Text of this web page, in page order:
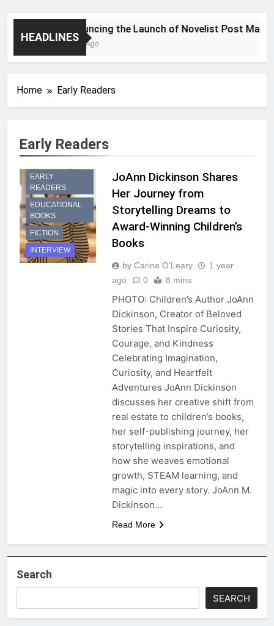
HEADLINES
Announcing the Launch of Novelist Post
2 Years Ago
Home Early Readers
Early Readers
CHILDREN’S
PICTURE
BOOKS
EARLY
READERS
EDUCATIONAL
BOOKS
FICTION
INTERVIEW
JoAnn Dickinson Shares
Her Journey from
Storytelling Dreams to
Award-Winning Children’s
Books
by Carine O'Leary
1 year
ago
0 8 mins
PHOTO: Children’s Author JoAnn
Dickinson, Creator of Beloved
Stories That Inspire Curiosity,
Courage, and Kindness
Celebrating Imagination,
Curiosity, and Heartfelt
Adventures JoAnn Dickinson
discusses her creative shift from
real estate to children’s books,
her self-publishing journey, her
storytelling inspirations, and
how she weaves emotional
growth, STEAM learning, and
magic into every story. JoAnn M.
Dickinson…
Read More
Search
SEARCH